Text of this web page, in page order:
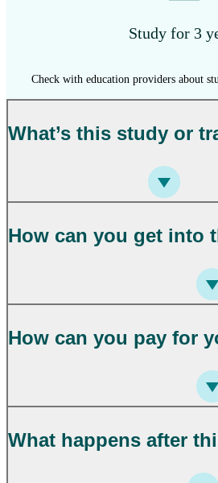
Study for 3
Check with education providers about
What’s this study or
How can you get into
How can you pay for
What happens after